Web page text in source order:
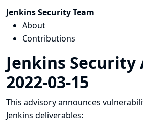
Jenkins Security Team
About
Contributions
Jenkins Security
2022-03-15
This advisory announces
Jenkins deliverables: